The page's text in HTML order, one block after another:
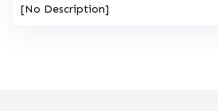
[No Description]